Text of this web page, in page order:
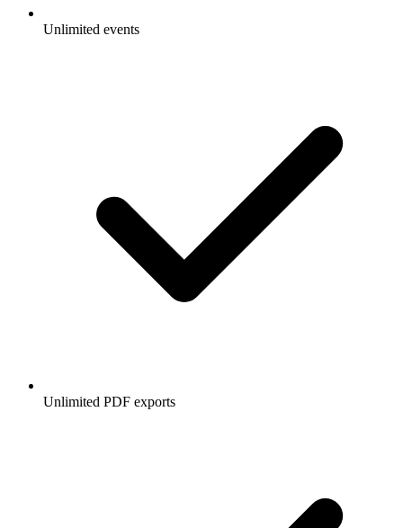
Unlimited events
Unlimited PDF exports